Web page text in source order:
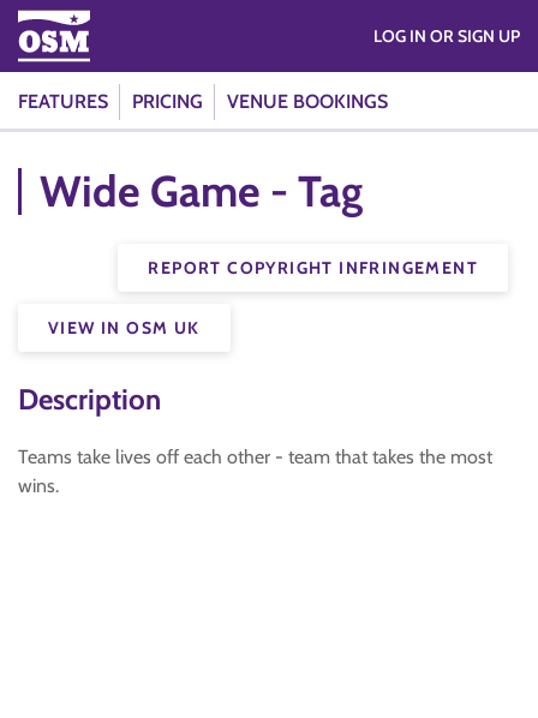
FEATURES PRICING VENUE BOOKINGS
LOG IN OR SIGN UP
Wide Game - Tag
REPORT COPYRIGHT INFRINGEMENT
VIEW IN OSM UK
Description
Teams take lives off each other - team that takes the most
wins.